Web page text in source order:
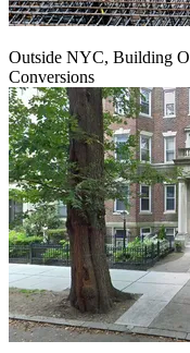
Outside NYC, Building
Conversions